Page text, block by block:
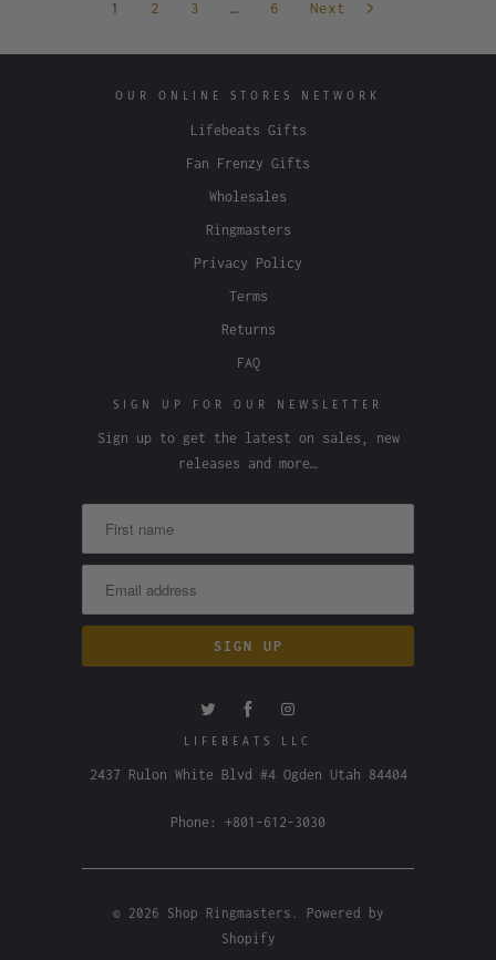
1 2 3 … 6 Next
OUR ONLINE STORES NETWORK
Lifebeats Gifts
Fan Frenzy Gifts
Wholesales
Ringmasters
Privacy Policy
Terms
Returns
FAQ
SIGN UP FOR OUR NEWSLETTER
Sign up to get the latest on sales, new
releases and more…
LIFEBEATS LLC
2437 Rulon White Blvd #4 Ogden Utah 84404
Phone: +801-612-3030
© 2026 Shop Ringmasters
Powered by
Shopify